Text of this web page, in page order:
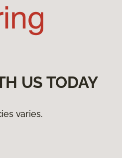
US TODAY
varies.